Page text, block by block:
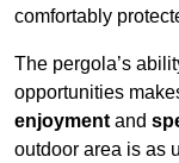
comfortably
The pergola’s
opportunities
enjoyment and
outdoor area is as